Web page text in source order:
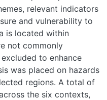
relevant indicators
and vulnerability to
is located within
not commonly
to enhance
was placed on hazards
regions. A total of
the six contexts,